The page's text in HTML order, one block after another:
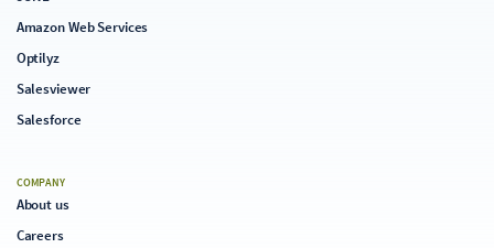
Amazon Web Services
Optilyz
Salesviewer
Salesforce
COMPANY
About us
Careers